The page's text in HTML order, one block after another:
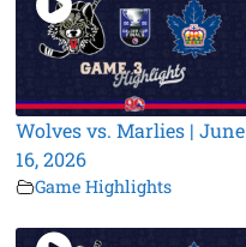
Wolves vs. Marlies | June
16, 2026
Game Highlights